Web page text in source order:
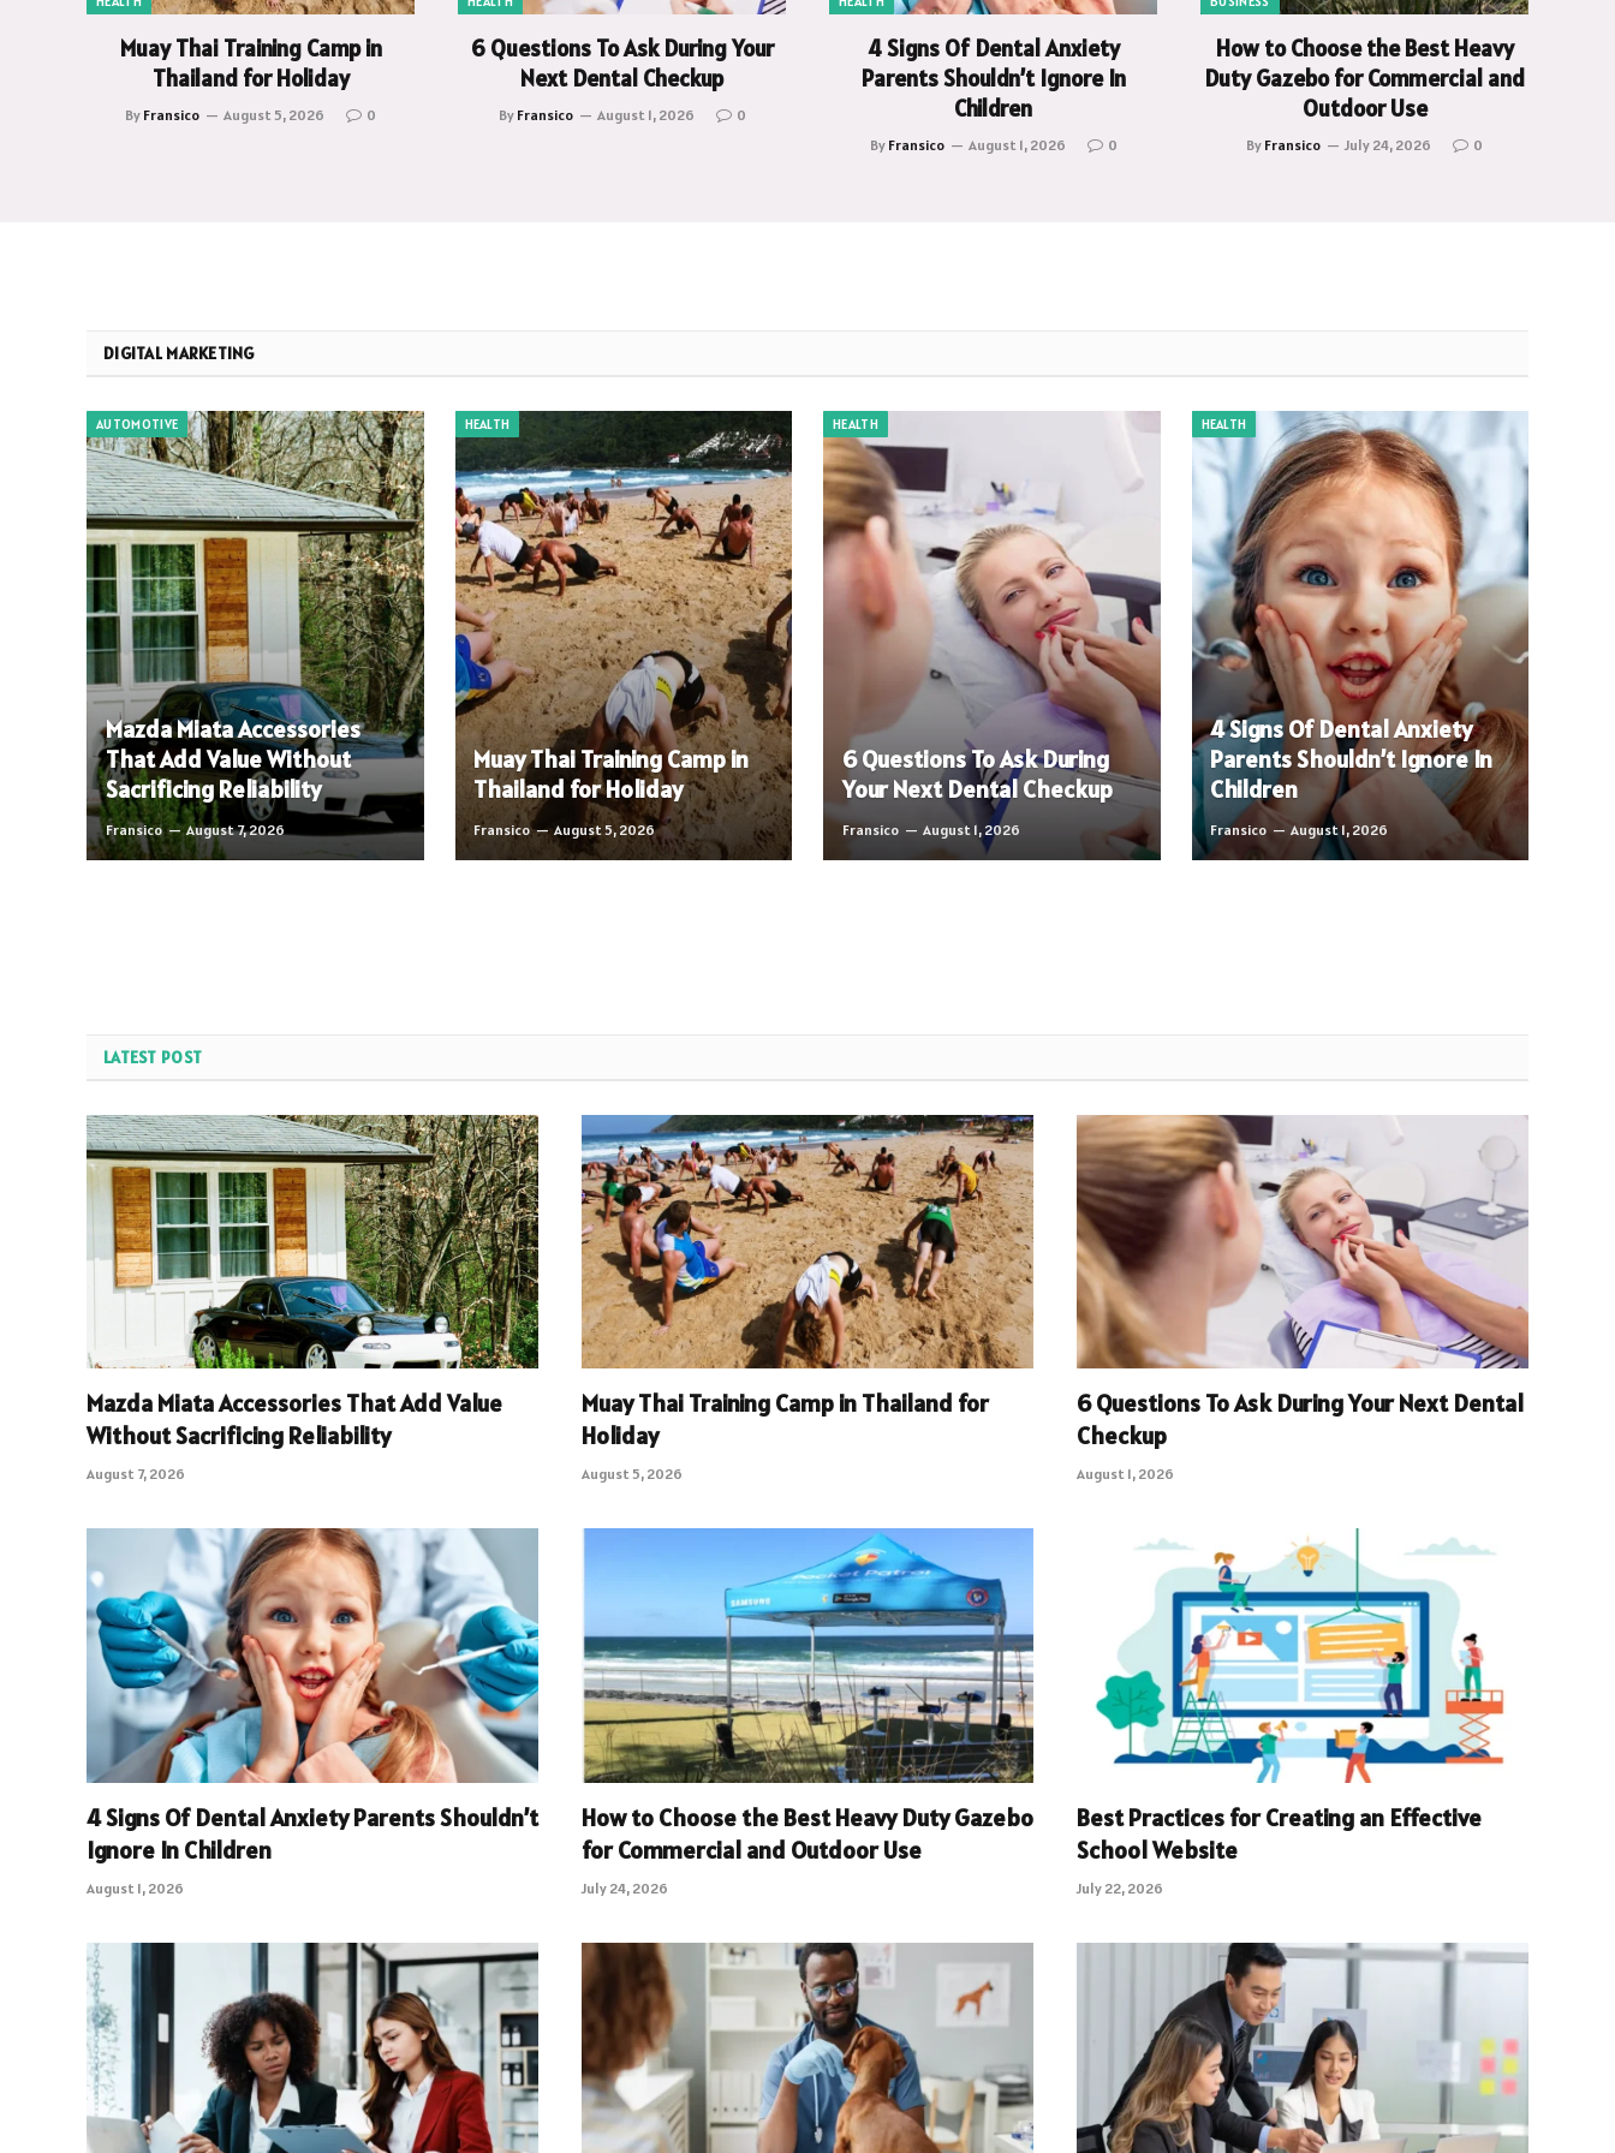
Muay Thai Training Camp in
Thailand for Holiday
By Fransico August 5, 2026 0
6 Questions To Ask During Your
Next Dental Checkup
By Fransico August 1, 2026 0
4 Signs Of Dental Anxiety
Parents Shouldn’t Ignore In
Children
By Fransico August 1, 2026 0
How to Choose the Best Heavy
Duty Gazebo for Commercial and
Outdoor Use
By Fransico July 24, 2026 0
DIGITAL MARKETING
AUTOMOTIVE
Mazda Miata Accessories
That Add Value Without
Sacrificing Reliability
Fransico August 7, 2026
HEALTH
Muay Thai Training Camp in
Thailand for Holiday
Fransico August 5, 2026
HEALTH
6 Questions To Ask During
Your Next Dental Checkup
Fransico August 1, 2026
HEALTH
4 Signs Of Dental Anxiety
Parents Shouldn’t Ignore In
Children
Fransico August 1, 2026
LATEST POST
Mazda Miata Accessories That Add Value
Without Sacrificing Reliability
August 7, 2026
Muay Thai Training Camp in Thailand for
Holiday
August 5, 2026
6 Questions To Ask During Your Next Dental
Checkup
August 1, 2026
4 Signs Of Dental Anxiety Parents Shouldn’t
Ignore In Children
August 1, 2026
How to Choose the Best Heavy Duty Gazebo
for Commercial and Outdoor Use
July 24, 2026
Best Practices for Creating an Effective
School Website
July 22, 2026